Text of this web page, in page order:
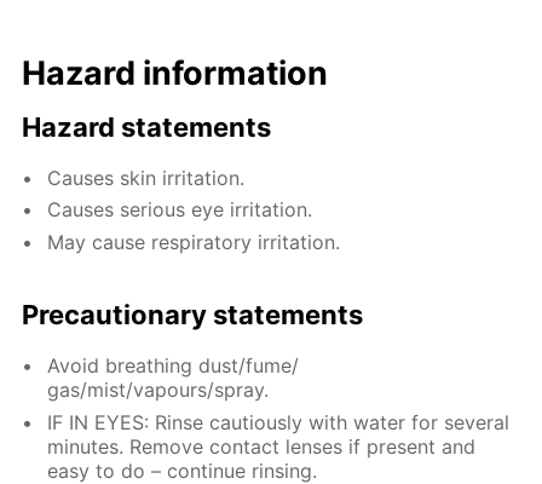
Hazard information
Hazard statements
Causes skin irritation.
Causes serious eye irritation.
May cause respiratory irritation.
Precautionary statements
Avoid breathing dust/fume/
gas/mist/vapours/spray.
IF IN EYES: Rinse cautiously with water for several
minutes. Remove contact lenses if present and
easy to do – continue rinsing.